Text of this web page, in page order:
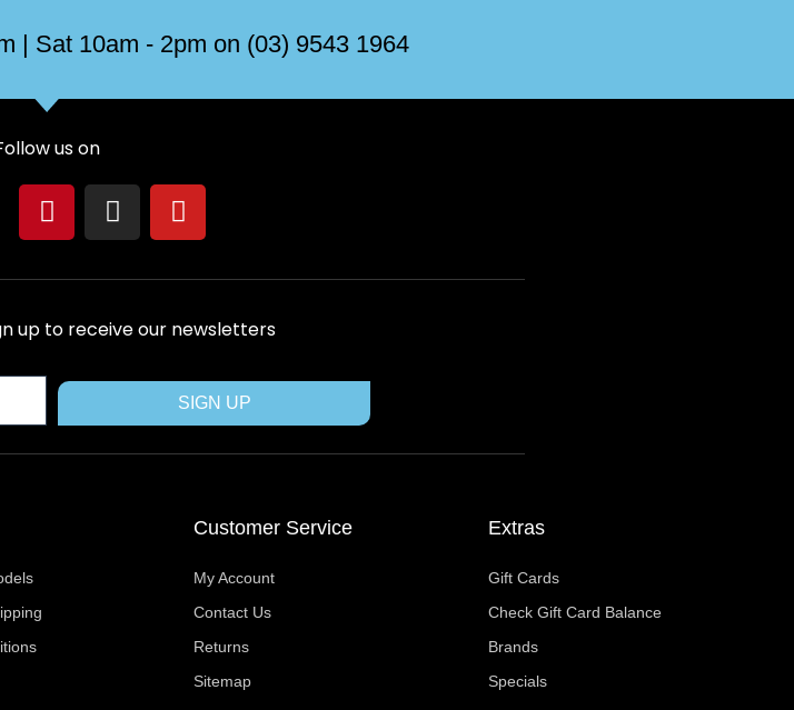
| Sat 10am - 2pm on (03) 9543 1964
us on
P
i
t
e
r
e
s
t
I
n
t
a
g
r
m
Y
o
t
u
b
e
up to receive our newsletters
SIGN UP
Customer Service
My Account
Contact Us
Returns
Sitemap
Extras
Gift Cards
Check Gift Card Balance
Brands
Specials